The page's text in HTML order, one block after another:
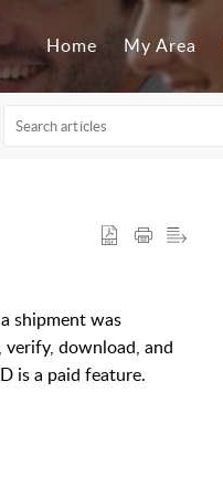
Home My Area
shipment was
download, and
is a paid feature.